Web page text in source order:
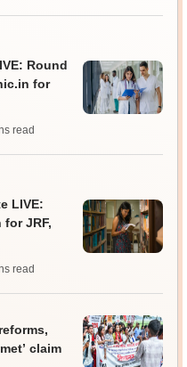
Round
for
read
LIVE:
JRF,
read
claim